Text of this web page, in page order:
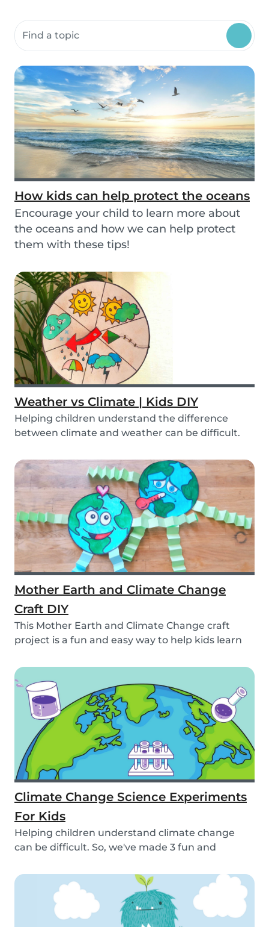
Search community resources
How kids can help protect the oceans
Encourage your child to learn more about
the oceans and how we can help protect
them with these tips!
Weather vs Climate | Kids DIY
Helping children understand the difference
between climate and weather can be difficult.
Mother Earth and Climate Change
Craft DIY
This Mother Earth and Climate Change craft
project is a fun and easy way to help kids learn
Climate Change Science Experiments
For Kids
Helping children understand climate change
can be difficult. So, we've made 3 fun and